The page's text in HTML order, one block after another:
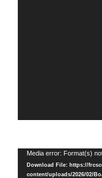
Video
Player
Media error: Format(s)
Download File: https://
content/uploads/2026/02/